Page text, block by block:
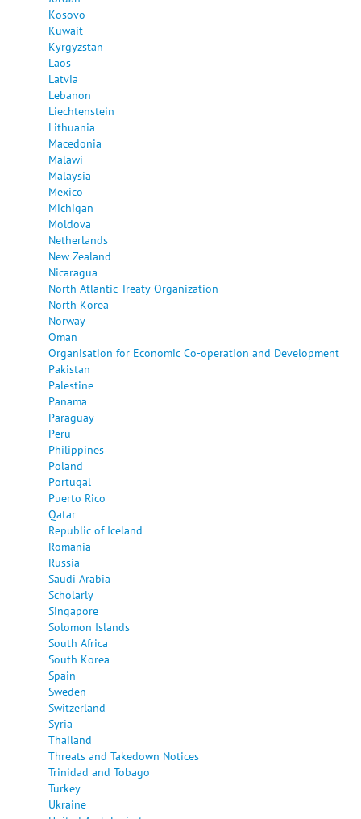
Kosovo
Kuwait
Kyrgyzstan
Laos
Latvia
Lebanon
Liechtenstein
Lithuania
Macedonia
Malawi
Malaysia
Mexico
Michigan
Moldova
Netherlands
New Zealand
Nicaragua
North Atlantic Treaty Organization
North Korea
Norway
Oman
Organisation for Economic Co-operation and Development
Pakistan
Palestine
Panama
Paraguay
Peru
Philippines
Poland
Portugal
Puerto Rico
Qatar
Republic of Iceland
Romania
Russia
Saudi Arabia
Scholarly
Singapore
Solomon Islands
South Africa
South Korea
Spain
Sweden
Switzerland
Syria
Thailand
Threats and Takedown Notices
Trinidad and Tobago
Turkey
Ukraine